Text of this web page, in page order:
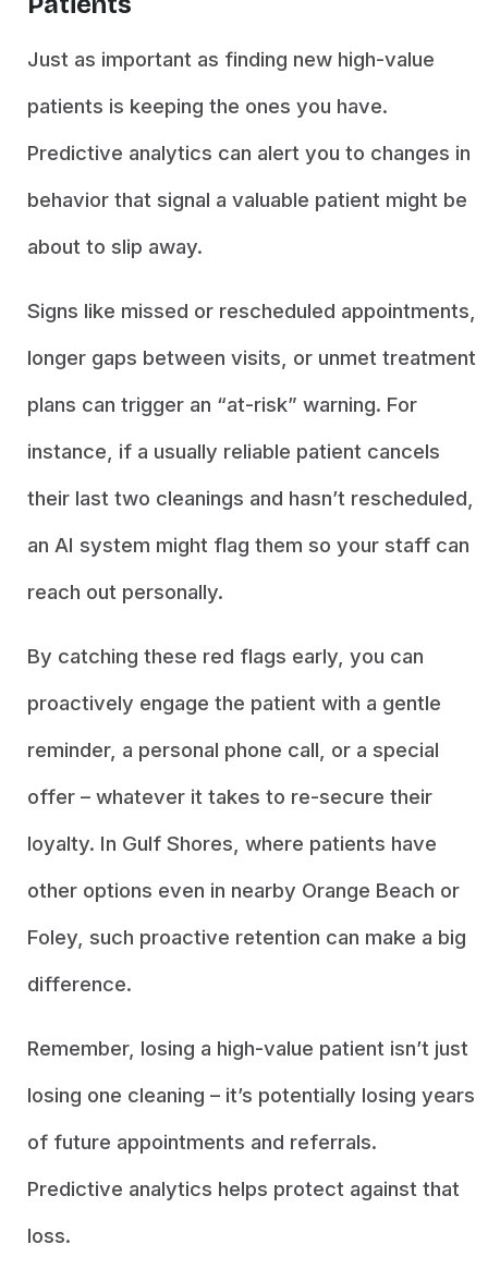
Just as important as finding new high-value
patients is keeping the ones you have.
Predictive analytics can alert you to changes in
behavior that signal a valuable patient might be
about to slip away.
Signs like missed or rescheduled appointments,
longer gaps between visits, or unmet treatment
plans can trigger an “at-risk” warning. For
instance, if a usually reliable patient cancels
their last two cleanings and hasn’t rescheduled,
an AI system might flag them so your staff can
reach out personally.
By catching these red flags early, you can
proactively engage the patient with a gentle
reminder, a personal phone call, or a special
offer – whatever it takes to re-secure their
loyalty. In Gulf Shores, where patients have
other options even in nearby Orange Beach or
Foley, such proactive retention can make a big
difference.
Remember, losing a high-value patient isn’t just
losing one cleaning – it’s potentially losing years
of future appointments and referrals.
Predictive analytics helps protect against that
loss.